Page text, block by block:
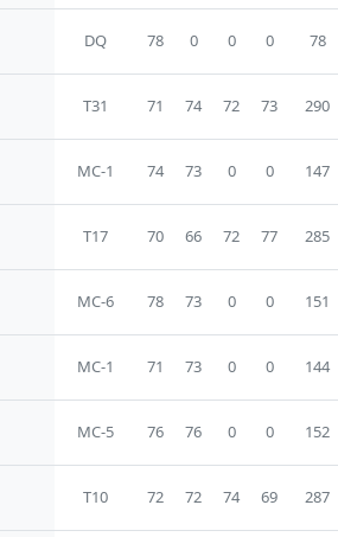
DQ 78 0 0 0 78
T31 71 74 72 73 290
MC-1 74 73 0 0 147
T17 70 66 72 77 285
MC-6 78 73 0 0 151
MC-1 71 73 0 0 144
MC-5 76 76 0 0 152
T10 72 72 74 69 287